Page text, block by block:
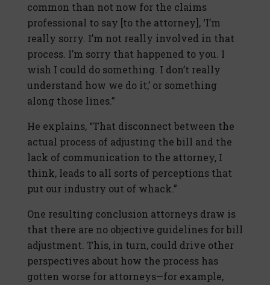
common than not now for the claims
professional to say [to the attorney], ‘I’m
really sorry. I’m not really involved in that
process. I’m sorry that happened to you. I
wish I could do something. I don’t really
understand how we do it,’ or something
along those lines.”
He explains, “That disconnect between the
actual process of adjusting the bill and the
lack of communication to the attorney, I
think, leads to all sorts of perceptions that
put our industry out of whack.”
One resulting conclusion attorneys draw is
that there are no objective guidelines for bill
adjustment. This, in turn, could drive other
perspectives about how the process has
gotten worse for attorneys—for example,